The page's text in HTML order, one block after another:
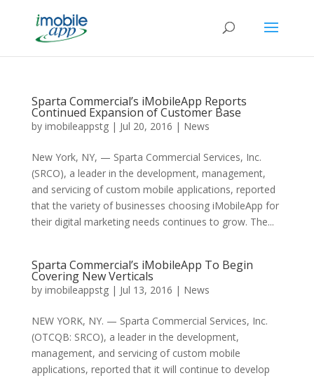
Sparta Commercial’s iMobileApp Reports
Continued Expansion of Customer Base
by imobileappstg| Jul 20, 2016 | News
New York, NY, — Sparta Commercial Services, Inc.
(SRCO), a leader in the development, management,
and servicing of custom mobile applications, reported
that the variety of businesses choosing iMobileApp for
their digital marketing needs continues to grow. The...
Sparta Commercial’s iMobileApp To Begin
Covering New Verticals
by imobileappstg| Jul 13, 2016 | News
NEW YORK, NY. — Sparta Commercial Services, Inc.
(OTCQB: SRCO), a leader in the development,
management, and servicing of custom mobile
applications, reported that it will continue to develop